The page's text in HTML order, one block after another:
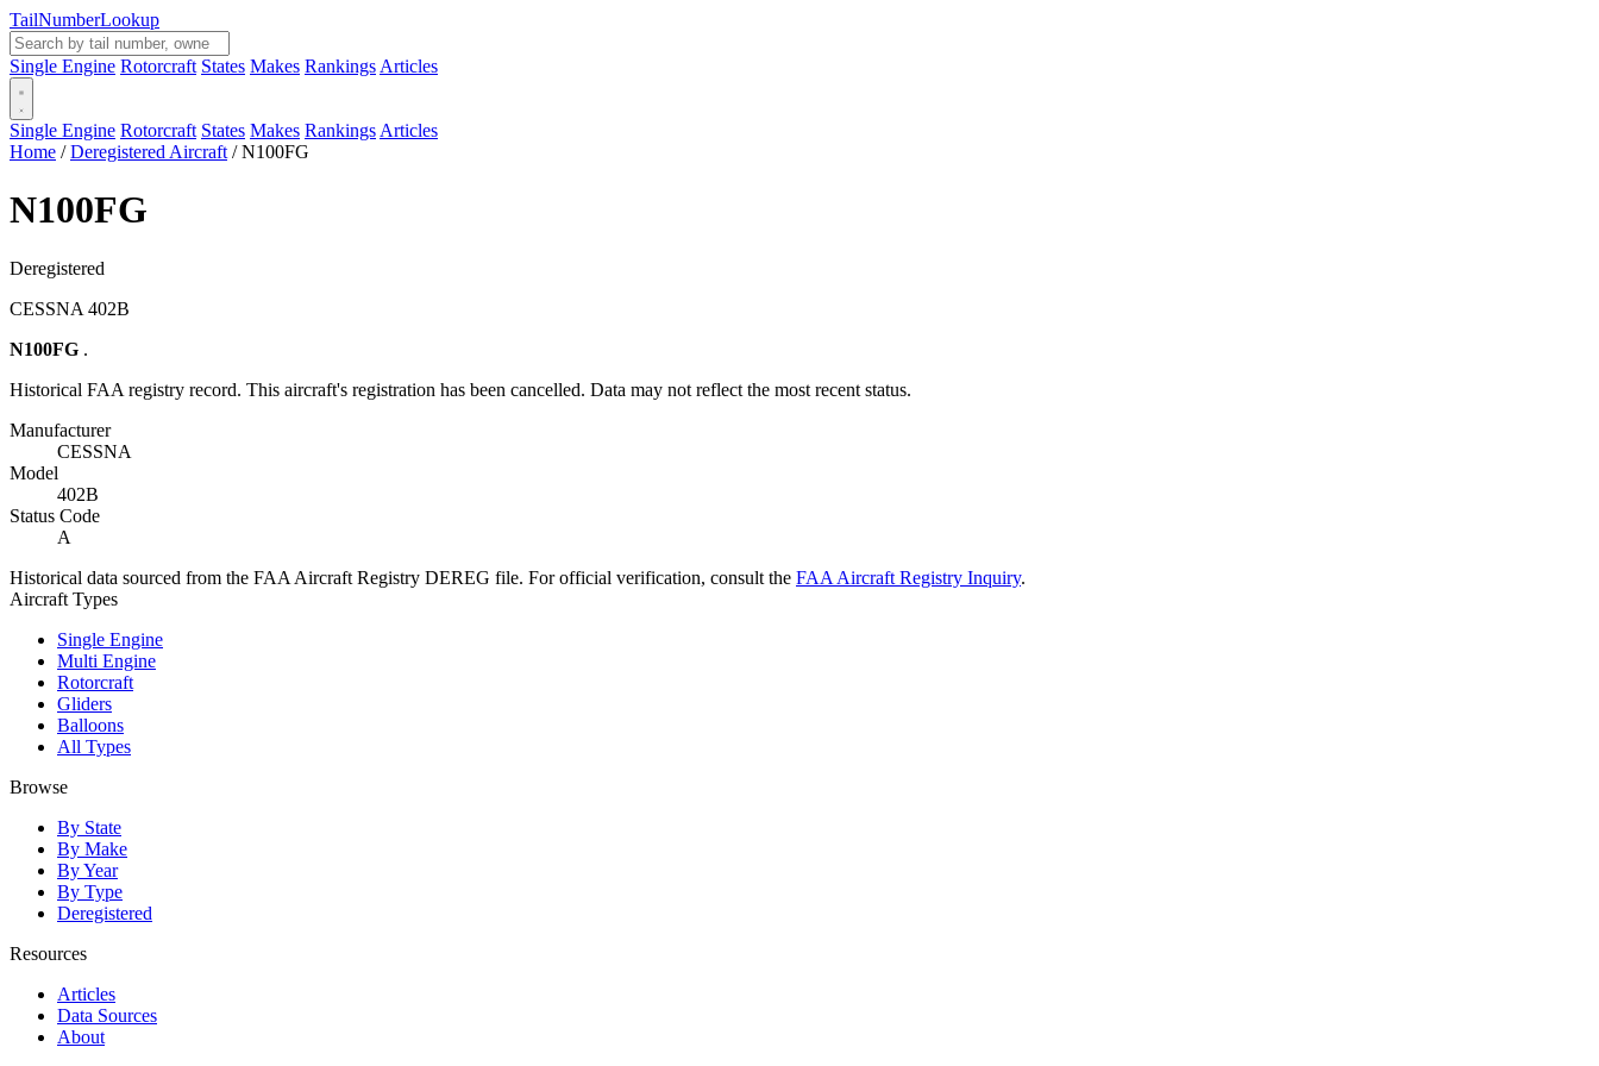
TailNumberLookup
Single Engine Rotorcraft States Makes Rankings Articles
Single Engine Rotorcraft States Makes Rankings Articles
Home / Deregistered Aircraft / N100FG
N100FG
Deregistered
CESSNA 402B
N100FG .
Historical FAA registry record. This aircraft's registration has been cancelled. Data may not reflect the most recent status.
Manufacturer
CESSNA
Model
402B
Status Code
A
Historical data sourced from the FAA Aircraft Registry DEREG file. For official verification, consult the FAA Aircraft Registry Inquiry.
Aircraft Types
Single Engine
Multi Engine
Rotorcraft
Gliders
Balloons
All Types
Browse
By State
By Make
By Year
By Type
Deregistered
Resources
Articles
Data Sources
About